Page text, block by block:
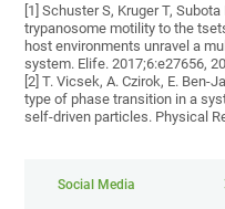
[1] Schuster S, Kruger T,
trypanosome motility to the
host environments unravel a
system. Elife. 2017;6:e27656,
[2] T. Vicsek, A. Czirok, E. Ben-
type of phase transition in a
self-driven particles. Physical
Social Media